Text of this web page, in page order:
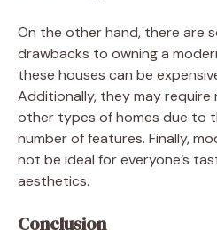
On the other hand, there are
drawbacks to owning a
these houses can be
Additionally, they may require
other types of homes due to
number of features. Finally,
not be ideal for everyone’s
aesthetics.
Conclusion